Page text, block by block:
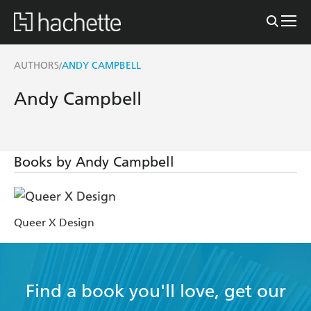
AUTHORS/ANDY CAMPBELL
Andy Campbell
Books by Andy Campbell
Queer X Design
Find a book you'll love, get our